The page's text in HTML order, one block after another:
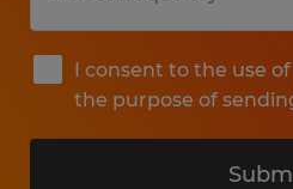
I consent to the use
the purpose of